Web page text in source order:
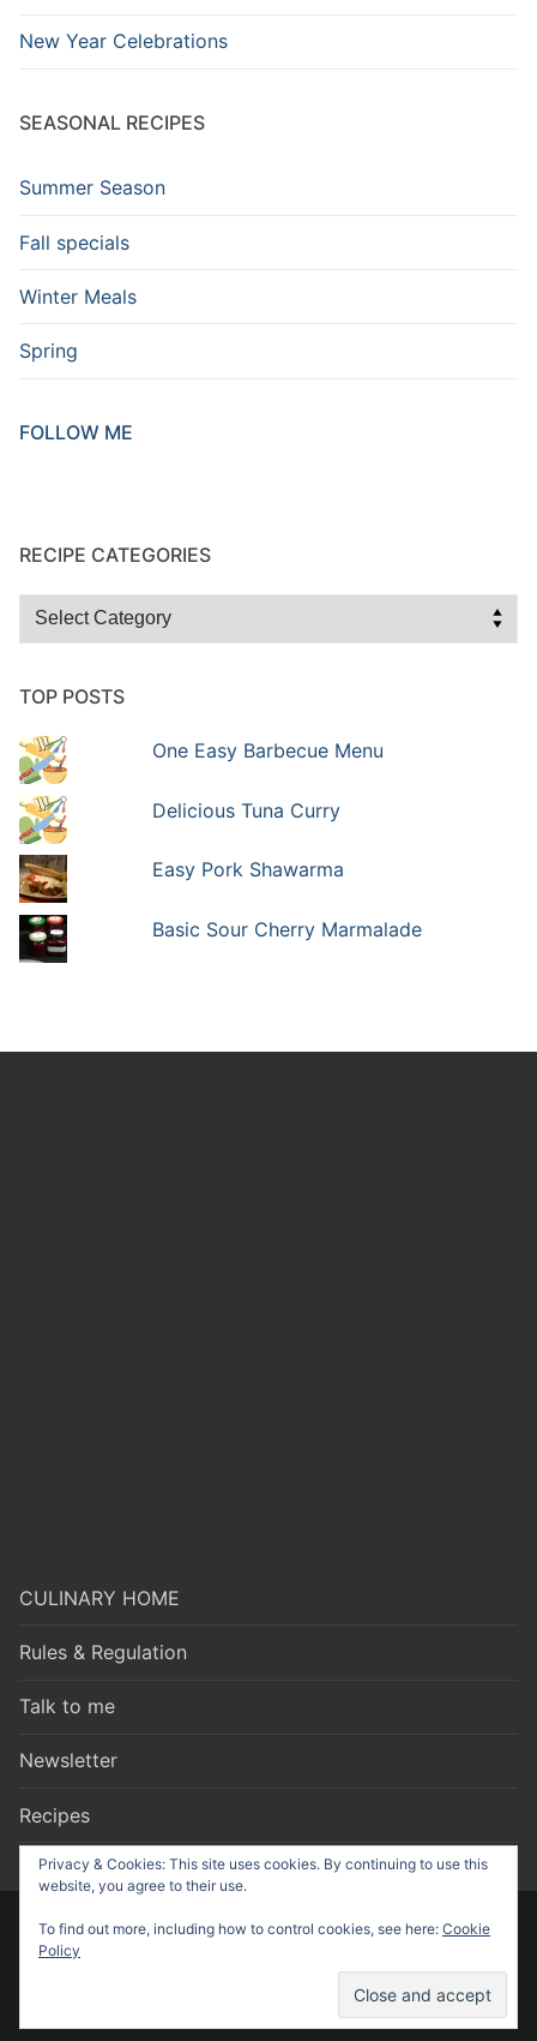
New Year Celebrations
SEASONAL RECIPES
Summer Season
Fall specials
Winter Meals
Spring
FOLLOW ME
RECIPE CATEGORIES
Recipe
TOP POSTS
One Easy Barbecue Menu
Delicious Tuna Curry
Easy Pork Shawarma
Basic Sour Cherry Marmalade
CULINARY HOME
Rules & Regulation
Talk to me
Newsletter
Recipes
Copyright © 2026 Culinary Talks – made byNonstop Strategy
Privacy & Cookies: This site uses cookies. By continuing to use this
website, you agree to their use.
To find out more, including how to control cookies, see here: Cookie
Policy